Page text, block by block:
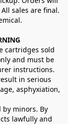
sales are final.
cartridges sold
and must be
instructions.
in serious
asphyxiation,
by minors. By
lawfully and